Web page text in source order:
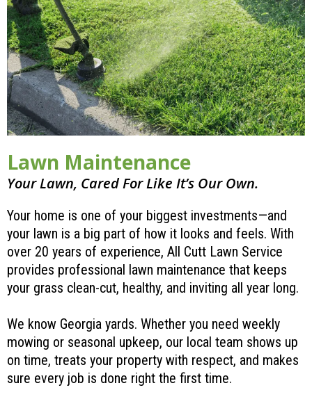
Lawn Maintenance
Your Lawn, Cared For Like It’s Our Own.
Your home is one of your biggest investments—and
your lawn is a big part of how it looks and feels. With
over 20 years of experience, All Cutt Lawn Service
provides professional lawn maintenance that keeps
your grass clean-cut, healthy, and inviting all year long.
We know Georgia yards. Whether you need weekly
mowing or seasonal upkeep, our local team shows up
on time, treats your property with respect, and makes
sure every job is done right the first time.